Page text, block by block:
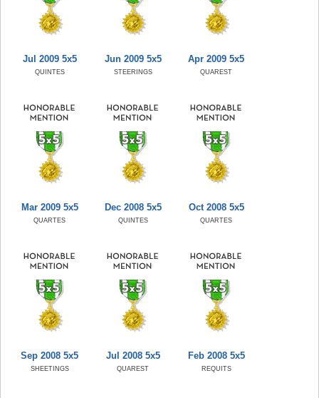
Jul 2009 5x5
QUINTES
Jun 2009 5x5
STEERINGS
Apr 2009 5x5
QUAREST
Mar 2009 5x5
QUARTES
Dec 2008 5x5
QUINTES
Oct 2008 5x5
QUARTES
Sep 2008 5x5
SHEETINGS
Jul 2008 5x5
QUAREST
Feb 2008 5x5
REQUITS